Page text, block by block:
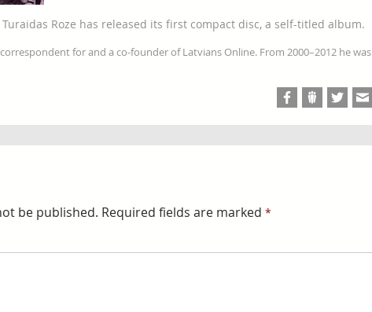
Roze has released its first compact disc, a self-titled album.
for and a co-founder of Latvians Online. From 2000–2012 he was
be published. Required fields are marked *